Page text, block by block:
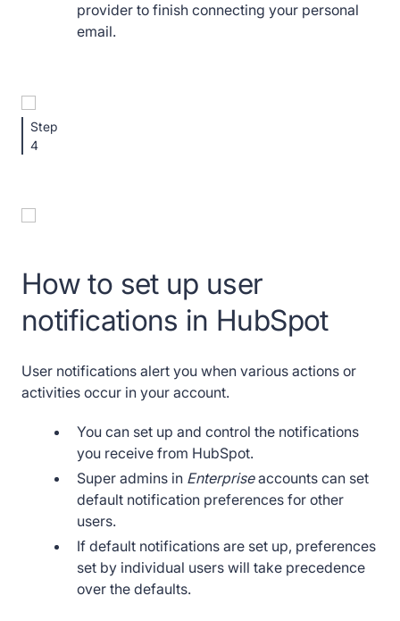
provider to finish connecting your personal
email.
Step
4
How to set up user
notifications in HubSpot
User notifications alert you when various actions or
activities occur in your account.
You can set up and control the notifications
you receive from HubSpot.
Super admins in Enterpriseaccounts can set
default notification preferences for other
users.
If default notifications are set up, preferences
set by individual users will take precedence
over the defaults.